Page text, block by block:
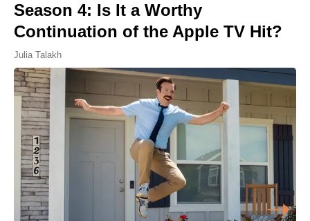
Season 4: Is It a Worthy
Continuation of the Apple TV Hit?
Julia Talakh